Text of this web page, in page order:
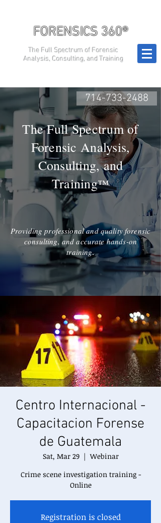
FORENSICS 360®
The Full Spectrum of Forensic
Analysis, Consulting, and Training
714-733-2488
The Full Spectrum of
Forensic Analysis,
Consulting, and
Training™
Providing professional and quality forensic
consulting, and accurate hands-on
training.
Centro Internacional -
Capacitacion Forense
de Guatemala
Sat, Mar 29
  |
Webinar
Crime scene investigation training -
Online
Registration is closed